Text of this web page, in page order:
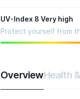
UV-Index 8 Very high
Protect yourself from
OverviewHealth